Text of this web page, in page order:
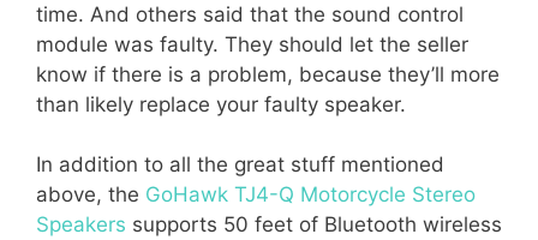
time. And others said that the sound control
module was faulty. They should let the seller
know if there is a problem, because they’ll more
than likely replace your faulty speaker.
In addition to all the great stuff mentioned
above, the GoHawk TJ4-Q Motorcycle Stereo
Speakers supports 50 feet of Bluetooth wireless